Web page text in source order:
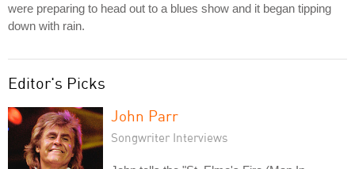
were preparing to head out to a blues show and it began tipping
down with rain.
Editor's Picks
John Parr
Songwriter Interviews